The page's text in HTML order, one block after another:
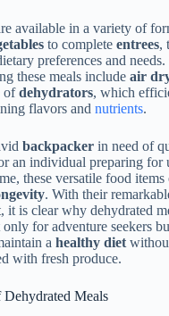
available in a variety of
to complete entrees,
preferences and
these meals include air
ofdehydrators, which
flavors and nutrients.
backpacker in need of
an individual preparing for
these versatile food
. With their
it is clear why dehydrated
only for adventure seekers
a healthy diet
with fresh produce.
Meals